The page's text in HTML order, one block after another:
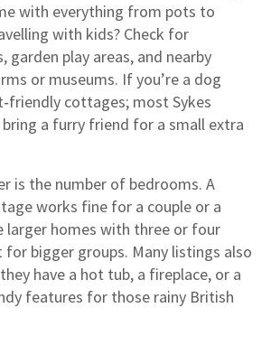
with everything from pots to
with kids? Check for
garden play areas, and nearby
or museums. If you’re a dog
cottages; most Sykes
a furry friend for a small extra
is the number of bedrooms. A
works fine for a couple or a
larger homes with three or four
bigger groups. Many listings also
have a hot tub, a fireplace, or a
features for those rainy British